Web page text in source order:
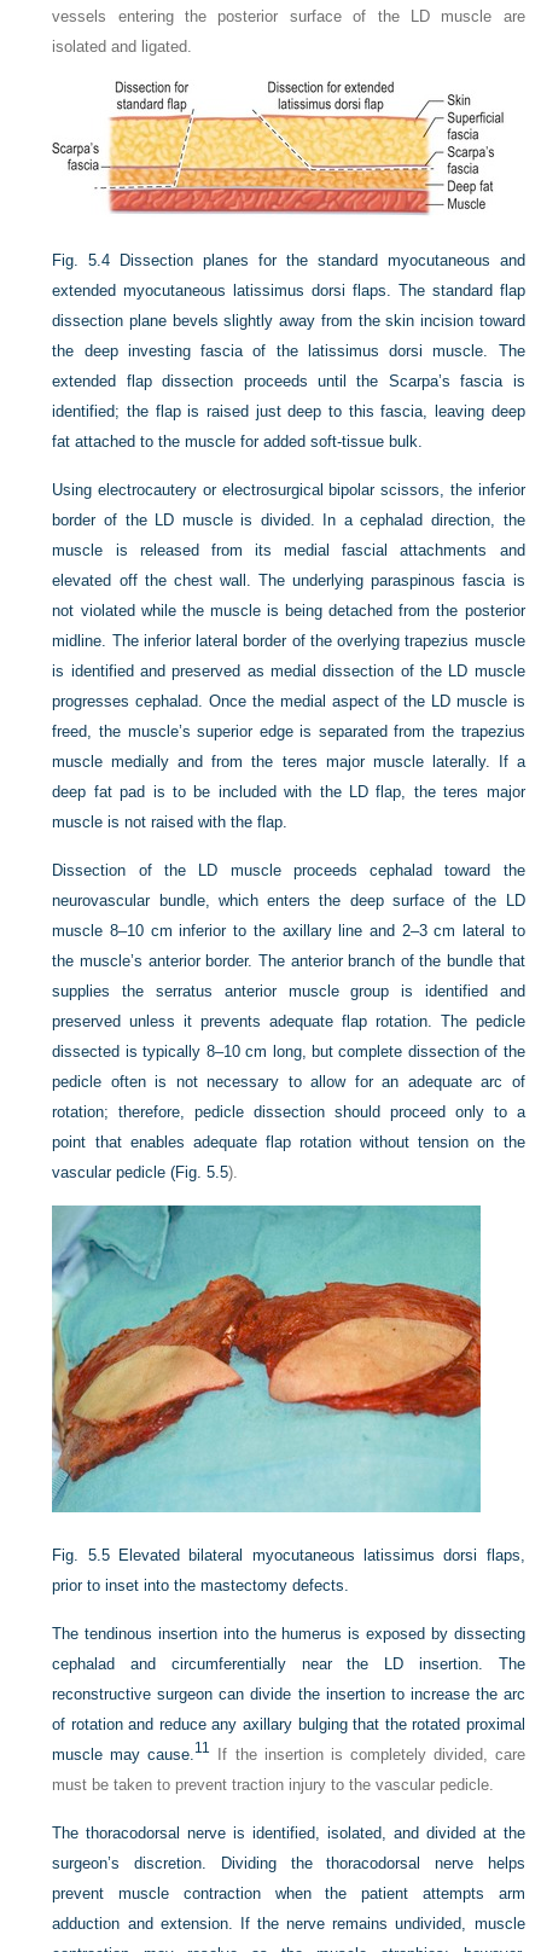
vessels entering the posterior surface of the LD muscle are
isolated and ligated.
Fig. 5.4
Dissection planes for the standard myocutaneous and
extended myocutaneous latissimus dorsi flaps. The standard flap
dissection plane bevels slightly away from the skin incision toward
the deep investing fascia of the latissimus dorsi muscle. The
extended flap dissection proceeds until the Scarpa’s fascia is
identified; the flap is raised just deep to this fascia, leaving deep
fat attached to the muscle for added soft-tissue bulk.
Using electrocautery or electrosurgical bipolar scissors, the inferior
border of the LD muscle is divided. In a cephalad direction, the
muscle is released from its medial fascial attachments and
elevated off the chest wall. The underlying paraspinous fascia is
not violated while the muscle is being detached from the posterior
midline. The inferior lateral border of the overlying trapezius muscle
is identified and preserved as medial dissection of the LD muscle
progresses cephalad. Once the medial aspect of the LD muscle is
freed, the muscle’s superior edge is separated from the trapezius
muscle medially and from the teres major muscle laterally. If a
deep fat pad is to be included with the LD flap, the teres major
muscle is not raised with the flap.
Dissection of the LD muscle proceeds cephalad toward the
neurovascular bundle, which enters the deep surface of the LD
muscle 8–10 cm inferior to the axillary line and 2–3 cm lateral to
the muscle’s anterior border. The anterior branch of the bundle that
supplies the serratus anterior muscle group is identified and
preserved unless it prevents adequate flap rotation. The pedicle
dissected is typically 8–10 cm long, but complete dissection of the
pedicle often is not necessary to allow for an adequate arc of
rotation; therefore, pedicle dissection should proceed only to a
point that enables adequate flap rotation without tension on the
vascular pedicle (Fig. 5.5).
Fig. 5.5
Elevated bilateral myocutaneous latissimus dorsi flaps,
prior to inset into the mastectomy defects.
The tendinous insertion into the humerus is exposed by dissecting
cephalad and circumferentially near the LD insertion. The
reconstructive surgeon can divide the insertion to increase the arc
of rotation and reduce any axillary bulging that the rotated proximal
muscle may cause.11
If the insertion is completely divided, care
must be taken to prevent traction injury to the vascular pedicle.
The thoracodorsal nerve is identified, isolated, and divided at the
surgeon’s discretion. Dividing the thoracodorsal nerve helps
prevent muscle contraction when the patient attempts arm
adduction and extension. If the nerve remains undivided, muscle